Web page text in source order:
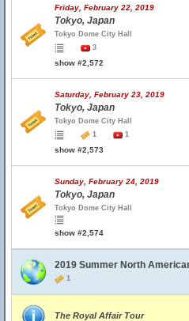
Friday, February 22, 2019
Tokyo, Japan
Tokyo Dome City Hall
3
show #2,572
Saturday, February 23, 2019
Tokyo, Japan
Tokyo Dome City Hall
1
1
show #2,573
Sunday, February 24, 2019
Tokyo, Japan
Tokyo Dome City Hall
show #2,574
2019 Summer North
1
The Royal Affair Tour